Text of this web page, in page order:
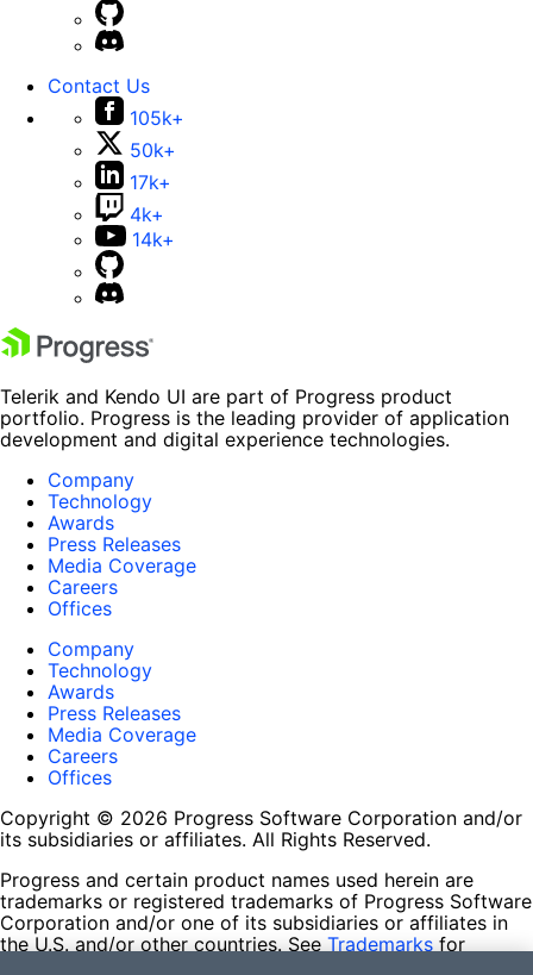
Contact Us
105k+
50k+
17k+
4k+
14k+
Telerik and Kendo UI are part of Progress product
portfolio. Progress is the leading provider of application
development and digital experience technologies.
Company
Technology
Awards
Press Releases
Media Coverage
Careers
Offices
Company
Technology
Awards
Press Releases
Media Coverage
Careers
Offices
Copyright © 2026 Progress Software Corporation and/or
its subsidiaries or affiliates. All Rights Reserved.
Progress and certain product names used herein are
trademarks or registered trademarks of Progress Software
Corporation and/or one of its subsidiaries or affiliates in
the U.S. and/or other countries. See Trademarks for